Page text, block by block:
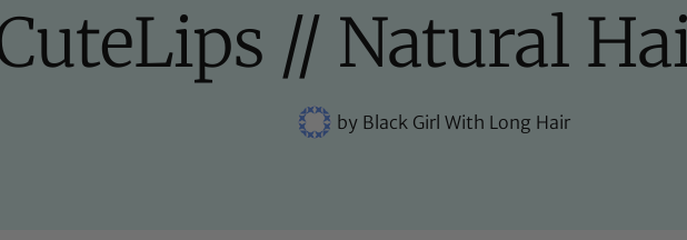
// Natural
byBlack Girl With Long Hair